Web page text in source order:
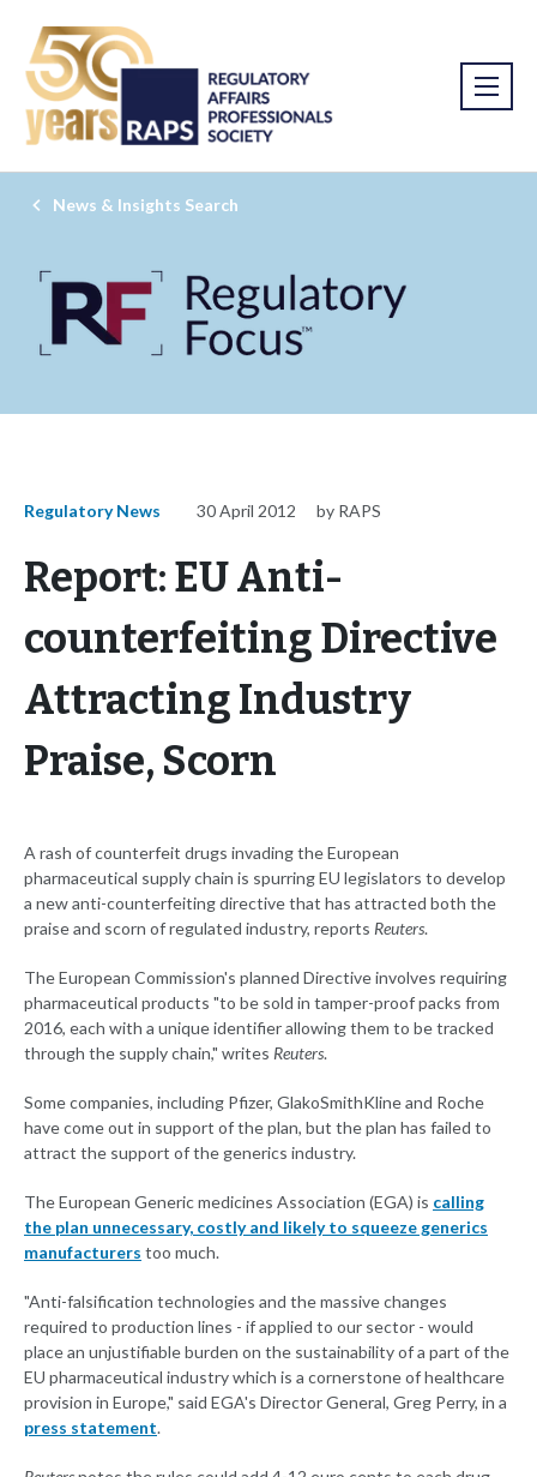
News & Insights Search
Regulatory News 30 April 2012 by RAPS
Report: EU Anti-
counterfeiting Directive
Attracting Industry
Praise, Scorn
A rash of counterfeit drugs invading the European
pharmaceutical supply chain is spurring EU legislators to develop
a new anti-counterfeiting directive that has attracted both the
praise and scorn of regulated industry, reports Reuters.
The European Commission's planned Directive involves requiring
pharmaceutical products "to be sold in tamper-proof packs from
2016, each with a unique identifier allowing them to be tracked
through the supply chain," writes Reuters.
Some companies, including Pfizer, GlakoSmithKline and Roche
have come out in support of the plan, but the plan has failed to
attract the support of the generics industry.
The European Generic medicines Association (EGA) is calling
the plan unnecessary, costly and likely to squeeze generics
manufacturers too much.
"Anti-falsification technologies and the massive changes
required to production lines - if applied to our sector - would
place an unjustifiable burden on the sustainability of a part of the
EU pharmaceutical industry which is a cornerstone of healthcare
provision in Europe," said EGA's Director General, Greg Perry, in a
press statement.